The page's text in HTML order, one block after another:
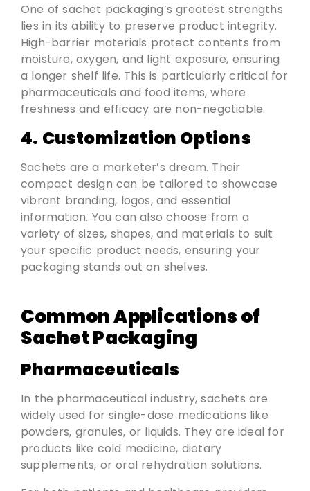
One of sachet packaging’s greatest strengths
lies in its ability to preserve product integrity.
High-barrier materials protect contents from
moisture, oxygen, and light exposure, ensuring
a longer shelf life. This is particularly critical for
pharmaceuticals and food items, where
freshness and efficacy are non-negotiable.
4. Customization Options
Sachets are a marketer’s dream. Their
compact design can be tailored to showcase
vibrant branding, logos, and essential
information. You can also choose from a
variety of sizes, shapes, and materials to suit
your specific product needs, ensuring your
packaging stands out on shelves.
Common Applications of
Sachet Packaging
Pharmaceuticals
In the pharmaceutical industry, sachets are
widely used for single-dose medications like
powders, granules, or liquids. They are ideal for
products like cold medicine, dietary
supplements, or oral rehydration solutions.